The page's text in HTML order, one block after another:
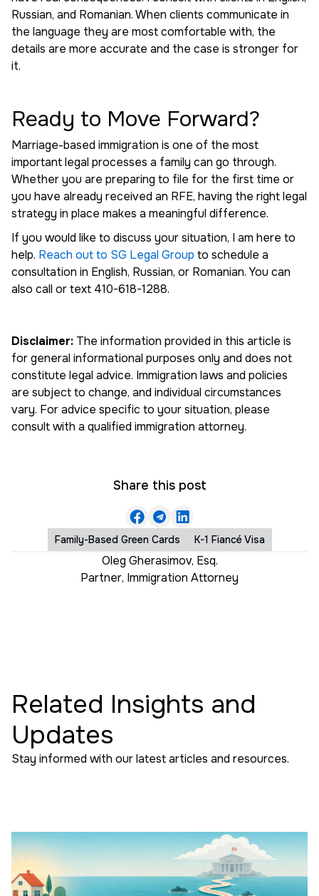
Russian, and Romanian. When clients communicate in
the language they are most comfortable with, the
details are more accurate and the case is stronger for
it.
Ready to Move Forward?
Marriage-based immigration is one of the most
important legal processes a family can go through.
Whether you are preparing to file for the first time or
you have already received an RFE, having the right legal
strategy in place makes a meaningful difference.
If you would like to discuss your situation, I am here to
help. Reach out to SG Legal Group to schedule a
consultation in English, Russian, or Romanian. You can
also call or text 410-618-1288.
Disclaimer: The information provided in this article is
for general informational purposes only and does not
constitute legal advice. Immigration laws and policies
are subject to change, and individual circumstances
vary. For advice specific to your situation, please
consult with a qualified immigration attorney.
Share this post
Family-Based Green Cards K-1 Fiancé Visa
Oleg Gherasimov, Esq.
Partner, Immigration Attorney
Related Insights and
Updates
Stay informed with our latest articles and resources.